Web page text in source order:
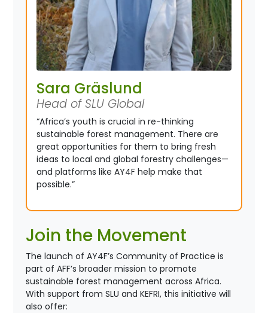
Sara Gräslund
Head of SLU Global
“Africa’s youth is crucial in re-thinking
sustainable forest management. There are
great opportunities for them to bring fresh
ideas to local and global forestry challenges—
and platforms like AY4F help make that
possible.”
Join the Movement
The launch of AY4F’s Community of Practice is
part of AFF’s broader mission to promote
sustainable forest management across Africa.
With support from SLU and KEFRI, this initiative will
also offer: